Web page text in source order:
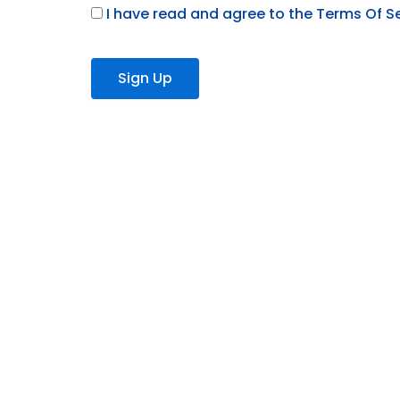
I have read and agree to the Terms Of
No val